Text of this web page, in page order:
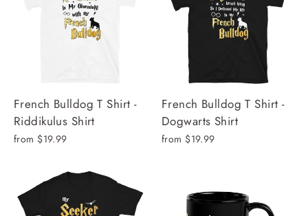
French Bulldog T Shirt -
Riddikulus Shirt
from $19.99
French Bulldog T Shirt -
Dogwarts Shirt
from $19.99